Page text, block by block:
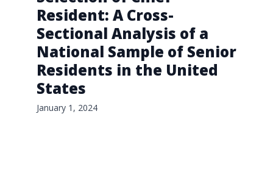
Resident: A Cross-
Sectional Analysis of a
National Sample of Senior
Residents in the United
States
January 1, 2024